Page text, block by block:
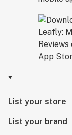
List your store
List your brand